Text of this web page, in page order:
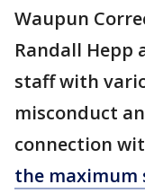
Waupun
Randall Hepp
staff with
misconduct
connection
the